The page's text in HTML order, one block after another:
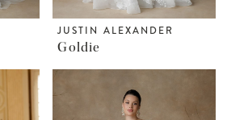
JUSTIN ALEXANDER
Goldie